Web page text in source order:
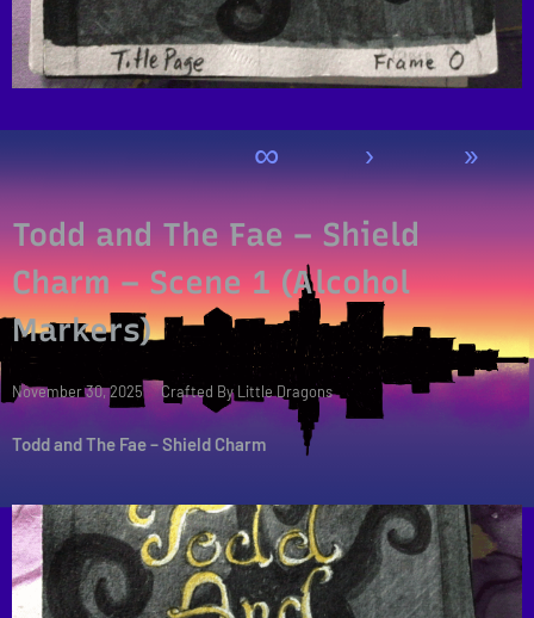
∞ › »
Todd and The Fae – Shield
Charm – Scene 1 (Alcohol
Markers)
Posted
November 30, 2025 Crafted By Little Dragons
Todd and The Fae – Shield Charm